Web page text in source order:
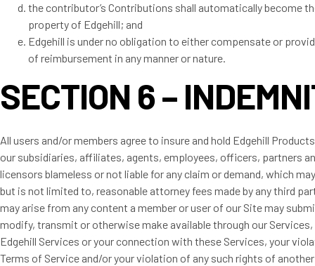
the contributor’s Contributions shall automatically become
property of Edgehill; and
Edgehill is under no obligation to either compensate or
of reimbursement in any manner or nature.
SECTION 6 –
All users and/or members agree to insure and hold Edgehill
our subsidiaries, affiliates, agents, employees, officers, partners
licensors blameless or not liable for any claim or demand, which
but is not limited to, reasonable attorney fees made by any third
may arise from any content a member or user of our Site may
modify, transmit or otherwise make available through our
Edgehill Services or your connection with these Services, your
Terms of Service and/or your violation of any such rights of